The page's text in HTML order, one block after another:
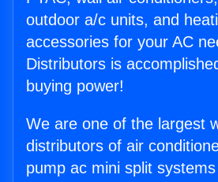
outdoor a/c units, and
accessories for your AC
Distributors is
buying power!
We are one of the largest
distributors of air
pump ac mini split